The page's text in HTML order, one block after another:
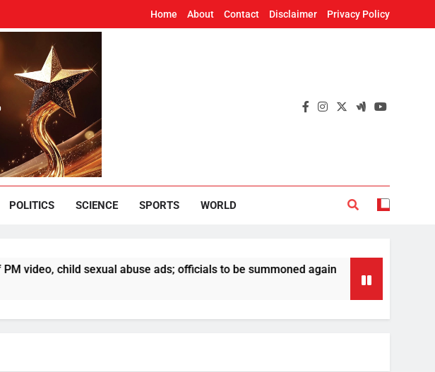
Home About Contact Disclaimer Privacy Policy
POLITICS SCIENCE SPORTS WORLD
sexual abuse ads; officials to be summoned again